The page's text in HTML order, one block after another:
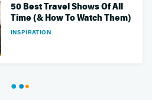
50 Best Travel Shows Of All
Time (& How To Watch Them)
INSPIRATION